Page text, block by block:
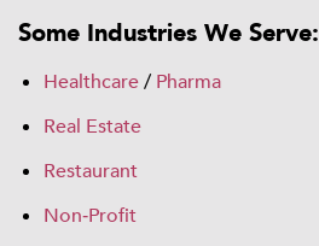
Some Industries We Serve:
Healthcare/ Pharma
Real Estate
Restaurant
Non‑Profit